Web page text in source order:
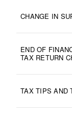
CHANGE IN
END OF
TAX RETURN
TAX TIPS AND